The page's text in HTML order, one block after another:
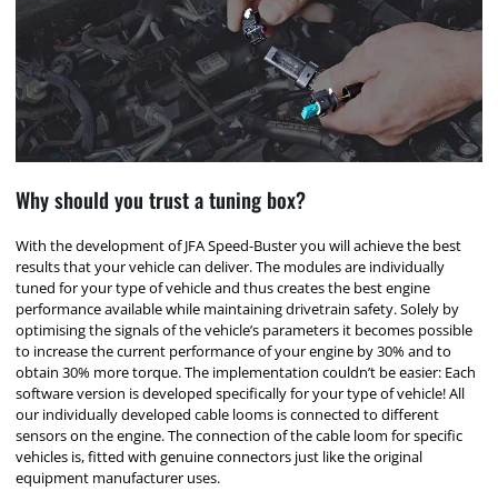
Why should you trust a tuning box?
With the development of JFA Speed-Buster you will achieve the best
results that your vehicle can deliver. The modules are individually
tuned for your type of vehicle and thus creates the best engine
performance available while maintaining drivetrain safety. Solely by
optimising the signals of the vehicle’s parameters it becomes possible
to increase the current performance of your engine by 30% and to
obtain 30% more torque. The implementation couldn’t be easier: Each
software version is developed specifically for your type of vehicle! All
our individually developed cable looms is connected to different
sensors on the engine. The connection of the cable loom for specific
vehicles is, fitted with genuine connectors just like the original
equipment manufacturer uses.